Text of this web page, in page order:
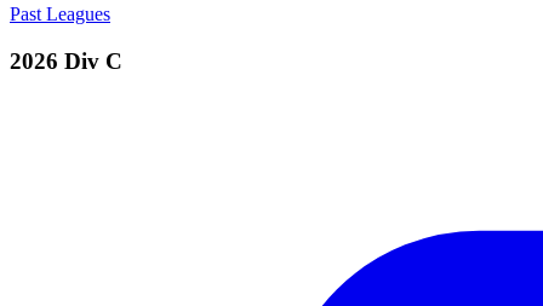
Past Leagues
2026 Div C